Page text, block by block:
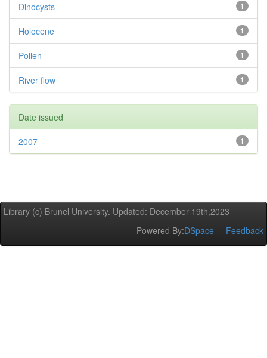
1
Dinocysts
1
Holocene
1
Pollen
1
River flow
Date issued
1
2007
Library (c) Brunel University. Updated: December 19th,2023
Powered By:DSpace Feedback